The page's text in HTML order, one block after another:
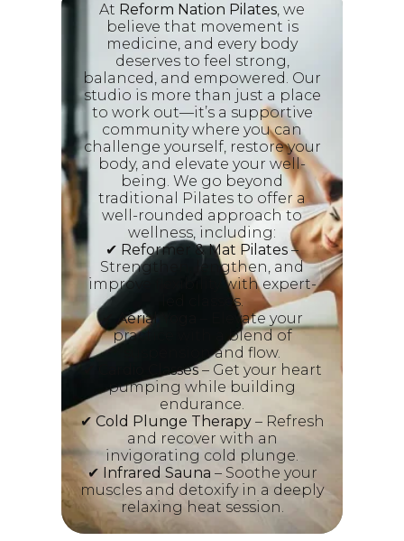
At Reform Nation Pilates, we
believe that movement is
medicine, and every body
deserves to feel strong,
balanced, and empowered. Our
studio is more than just a place
to work out—it’s a supportive
community where you can
challenge yourself, restore your
body, and elevate your well-
being. We go beyond
traditional Pilates to offer a
well-rounded approach to
wellness, including:
✔ Reformer & Mat Pilates –
Strengthen, lengthen, and
improve flexibility with expert-
led classes.
Aerial Yoga
– Elevate your
practice with a blend of
suspension and flow.
Cardio Classes– Get your heart
pumping while building
endurance.
✔ Cold Plunge Therapy– Refresh
and recover with an
invigorating cold plunge.
✔ Infrared Sauna – Soothe your
muscles and detoxify in a deeply
relaxing heat session.